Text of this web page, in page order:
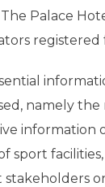
Palace
registered
namely
information
sport